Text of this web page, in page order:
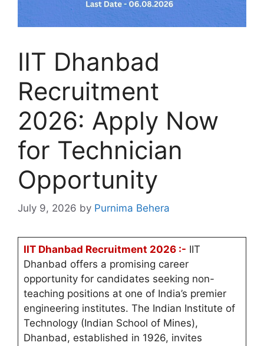
IIT Dhanbad
Recruitment
2026: Apply Now
for Technician
Opportunity
July 9, 2026 by Purnima Behera
IIT Dhanbad Recruitment 2026 :- IIT
Dhanbad offers a promising career
opportunity for candidates seeking non-
teaching positions at one of India’s premier
engineering institutes. The Indian Institute of
Technology (Indian School of Mines),
Dhanbad, established in 1926, invites